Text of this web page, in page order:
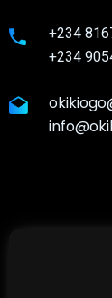
+234
+234